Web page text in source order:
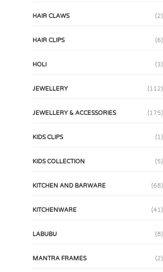
HAIR CLAWS (2)
HAIR CLIPS (6)
HOLI (3)
JEWELLERY (112)
JEWELLERY & ACCESSORIES (175)
KIDS CLIPS (1)
KIDS COLLECTION (5)
KITCHEN AND BARWARE (68)
KITCHENWARE (41)
LABUBU (8)
MANTRA FRAMES (2)